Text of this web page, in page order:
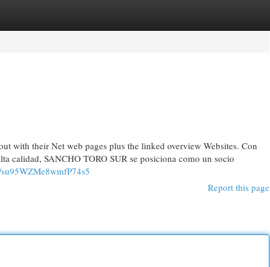
with their Net web pages plus the linked overview Websites. Con
calidad, SANCHO TORO SUR se posiciona como un socio
Report this page